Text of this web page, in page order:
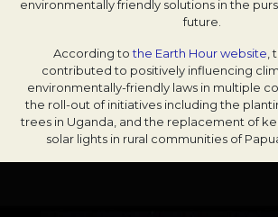
environmentally friendly solutions in the
future.
According tothe Earth Hour website ,
contributed to positively influencing
environmentally-friendly laws in multiple
the roll-out of initiatives including the
trees in Uganda, and the replacement of
solar lights in rural communities of